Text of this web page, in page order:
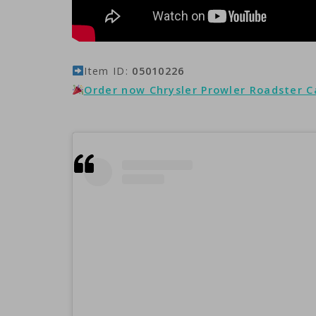
Item ID: 05010226
Order now Chrysler Prowler Roadster